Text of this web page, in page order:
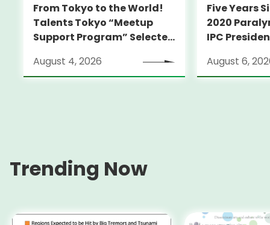
From Tokyo to the World!
Talents Tokyo “Meetup
Support Program” Selected
Locarno Film Festival
(Switzerland)
August 4, 2026
Five Years
2020
IPC
Sites
August 6,
Trending Now